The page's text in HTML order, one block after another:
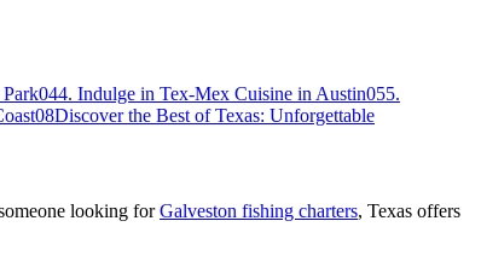
044. Indulge in Tex-Mex Cuisine in Austin055.
08Discover the Best of Texas: Unforgettable
looking forGalveston fishing charters, Texas offers